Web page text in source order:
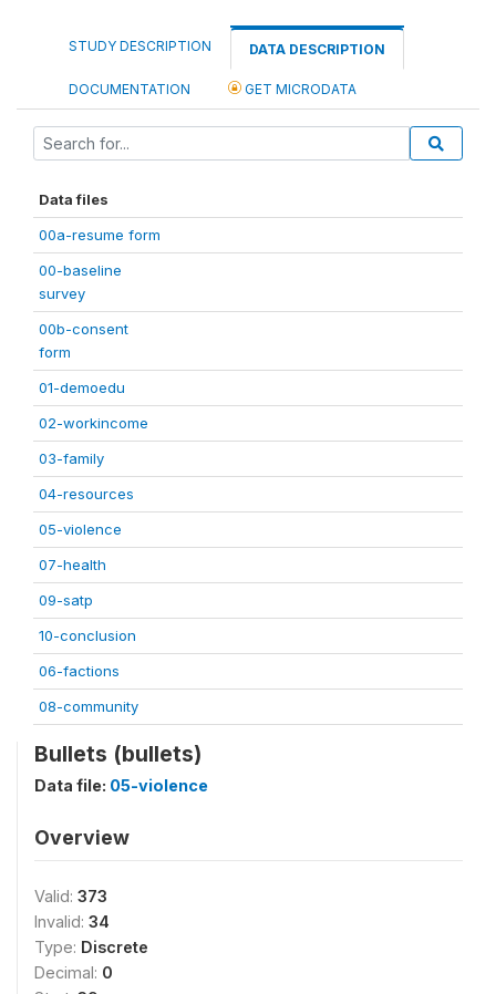
STUDY DESCRIPTION DATA DESCRIPTION
DOCUMENTATION GET MICRODATA
Data files
00a-resume form
00-baseline
survey
00b-consent
form
01-demoedu
02-workincome
03-family
04-resources
05-violence
07-health
09-satp
10-conclusion
06-factions
08-community
Bullets (bullets)
Data file: 05-violence
Overview
Valid: 373
Invalid: 34
Type: Discrete
Decimal: 0